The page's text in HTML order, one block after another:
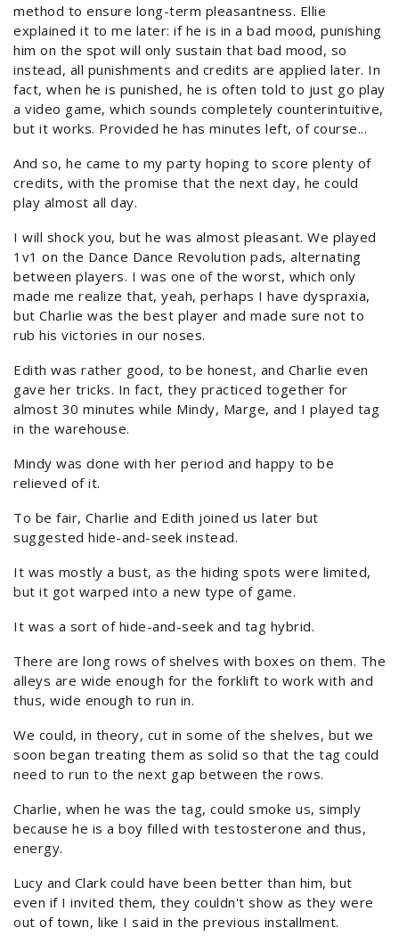
method to ensure long-term pleasantness. Ellie
explained it to me later: if he is in a bad mood, punishing
him on the spot will only sustain that bad mood, so
instead, all punishments and credits are applied later. In
fact, when he is punished, he is often told to just go play
a video game, which sounds completely counterintuitive,
but it works. Provided he has minutes left, of course...
And so, he came to my party hoping to score plenty of
credits, with the promise that the next day, he could
play almost all day.
I will shock you, but he was almost pleasant. We played
1v1 on the Dance Dance Revolution pads, alternating
between players. I was one of the worst, which only
made me realize that, yeah, perhaps I have dyspraxia,
but Charlie was the best player and made sure not to
rub his victories in our noses.
Edith was rather good, to be honest, and Charlie even
gave her tricks. In fact, they practiced together for
almost 30 minutes while Mindy, Marge, and I played tag
in the warehouse.
Mindy was done with her period and happy to be
relieved of it.
To be fair, Charlie and Edith joined us later but
suggested hide-and-seek instead.
It was mostly a bust, as the hiding spots were limited,
but it got warped into a new type of game.
It was a sort of hide-and-seek and tag hybrid.
There are long rows of shelves with boxes on them. The
alleys are wide enough for the forklift to work with and
thus, wide enough to run in.
We could, in theory, cut in some of the shelves, but we
soon began treating them as solid so that the tag could
need to run to the next gap between the rows.
Charlie, when he was the tag, could smoke us, simply
because he is a boy filled with testosterone and thus,
energy.
Lucy and Clark could have been better than him, but
even if I invited them, they couldn't show as they were
out of town, like I said in the previous installment.